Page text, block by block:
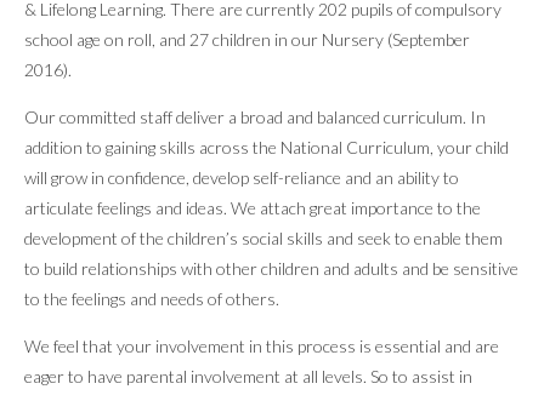
& Lifelong Learning. There are currently 202 pupils of compulsory
school age on roll, and 27 children in our Nursery (September
2016).
Our committed staff deliver a broad and balanced curriculum. In
addition to gaining skills across the National Curriculum, your child
will grow in confidence, develop self-reliance and an ability to
articulate feelings and ideas. We attach great importance to the
development of the children’s social skills and seek to enable them
to build relationships with other children and adults and be sensitive
to the feelings and needs of others.
We feel that your involvement in this process is essential and are
eager to have parental involvement at all levels. So to assist in